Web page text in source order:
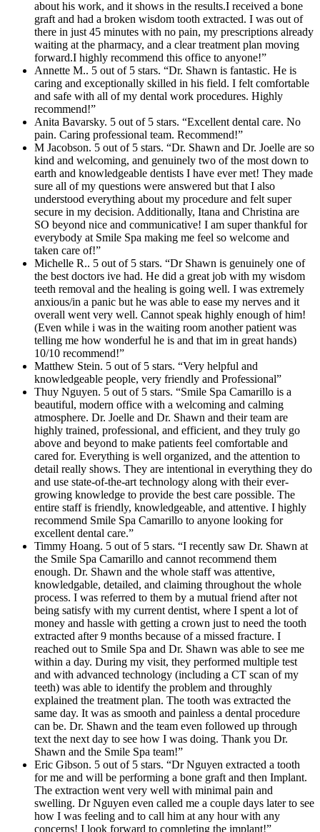
about his work, and it shows in the results.I received a bone
graft and had a broken wisdom tooth extracted. I was out of
there in just 45 minutes with no pain, my prescriptions already
waiting at the pharmacy, and a clear treatment plan moving
forward.I highly recommend this office to anyone!”
Annette M.. 5 out of 5 stars. “Dr. Shawn is fantastic. He is
caring and exceptionally skilled in his field. I felt comfortable
and safe with all of my dental work procedures. Highly
recommend!”
Anita Bavarsky. 5 out of 5 stars. “Excellent dental care. No
pain. Caring professional team. Recommend!”
M Jacobson. 5 out of 5 stars. “Dr. Shawn and Dr. Joelle are so
kind and welcoming, and genuinely two of the most down to
earth and knowledgeable dentists I have ever met! They made
sure all of my questions were answered but that I also
understood everything about my procedure and felt super
secure in my decision. Additionally, Itana and Christina are
SO beyond nice and communicative! I am super thankful for
everybody at Smile Spa making me feel so welcome and
taken care of!”
Michelle R.. 5 out of 5 stars. “Dr Shawn is genuinely one of
the best doctors ive had. He did a great job with my wisdom
teeth removal and the healing is going well. I was extremely
anxious/in a panic but he was able to ease my nerves and it
overall went very well. Cannot speak highly enough of him!
(Even while i was in the waiting room another patient was
telling me how wonderful he is and that im in great hands)
10/10 recommend!”
Matthew Stein. 5 out of 5 stars. “Very helpful and
knowledgeable people, very friendly and Professional”
Thuy Nguyen. 5 out of 5 stars. “Smile Spa Camarillo is a
beautiful, modern office with a welcoming and calming
atmosphere. Dr. Joelle and Dr. Shawn and their team are
highly trained, professional, and efficient, and they truly go
above and beyond to make patients feel comfortable and
cared for. Everything is well organized, and the attention to
detail really shows. They are intentional in everything they do
and use state-of-the-art technology along with their ever-
growing knowledge to provide the best care possible. The
entire staff is friendly, knowledgeable, and attentive. I highly
recommend Smile Spa Camarillo to anyone looking for
excellent dental care.”
Timmy Hoang. 5 out of 5 stars. “I recently saw Dr. Shawn at
the Smile Spa Camarillo and cannot recommend them
enough. Dr. Shawn and the whole staff was attentive,
knowledgable, detailed, and claiming throughout the whole
process. I was referred to them by a mutual friend after not
being satisfy with my current dentist, where I spent a lot of
money and hassle with getting a crown just to need the tooth
extracted after 9 months because of a missed fracture. I
reached out to Smile Spa and Dr. Shawn was able to see me
within a day. During my visit, they performed multiple test
and with advanced technology (including a CT scan of my
teeth) was able to identify the problem and throughly
explained the treatment plan. The tooth was extracted the
same day. It was as smooth and painless a dental procedure
can be. Dr. Shawn and the team even followed up through
text the next day to see how I was doing. Thank you Dr.
Shawn and the Smile Spa team!”
Eric Gibson. 5 out of 5 stars. “Dr Nguyen extracted a tooth
for me and will be performing a bone graft and then Implant.
The extraction went very well with minimal pain and
swelling. Dr Nguyen even called me a couple days later to see
how I was feeling and to call him at any hour with any
concerns! I look forward to completing the implant!”